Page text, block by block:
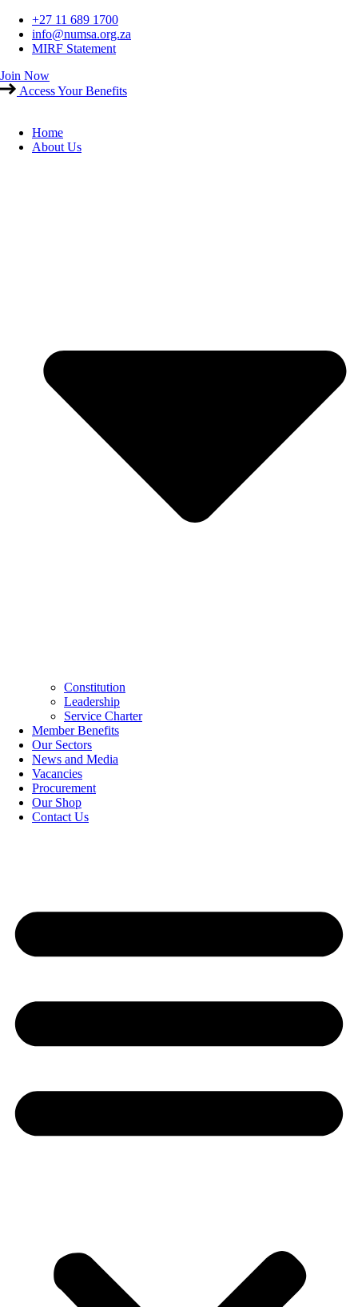
Skip
content
+27 11 689 1700
info@numsa.org.za
MIRF Statement
Join Now
Access Your Benefits
Home
About Us
Constitution
Leadership
Service Charter
Member Benefits
Our Sectors
News and Media
Vacancies
Procurement
Our Shop
Contact Us